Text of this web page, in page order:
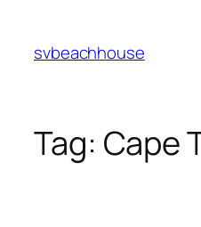
content
svbeachhouse
Tag: Cape